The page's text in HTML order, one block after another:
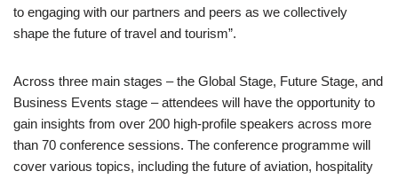
to engaging with our partners and peers as we collectively
shape the future of travel and tourism”.
Across three main stages – the Global Stage, Future Stage, and
Business Events stage – attendees will have the opportunity to
gain insights from over 200 high-profile speakers across more
than 70 conference sessions. The conference programme will
cover various topics, including the future of aviation, hospitality